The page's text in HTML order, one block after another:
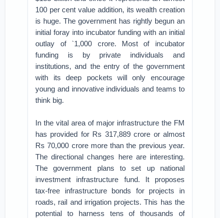
100 per cent value addition, its wealth creation
is huge. The government has rightly begun an
initial foray into incubator funding with an initial
outlay of `1,000 crore. Most of incubator
funding is by private individuals and
institutions, and the entry of the government
with its deep pockets will only encourage
young and innovative individuals and teams to
think big.
In the vital area of major infrastructure the FM
has provided for Rs 317,889 crore or almost
Rs 70,000 crore more than the previous year.
The directional changes here are interesting.
The government plans to set up national
investment infrastructure fund. It proposes
tax-free infrastructure bonds for projects in
roads, rail and irrigation projects. This has the
potential to harness tens of thousands of